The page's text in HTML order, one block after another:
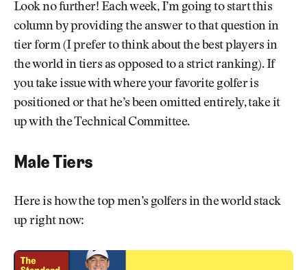
Look no further! Each week, I’m going to start this
column by providing the answer to that question in
tier form (I prefer to think about the best players in
the world in tiers as opposed to a strict ranking). If
you take issue with where your favorite golfer is
positioned or that he’s been omitted entirely, take it
up with the Technical Committee.
Male Tiers
Here is how the top men’s golfers in the world stack
up right now: